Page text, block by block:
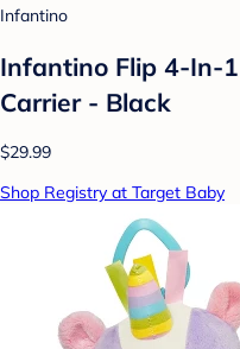
Infantino
Infantino Flip 4-In-
Carrier - Black
$29.99
Shop Registry at Target Baby